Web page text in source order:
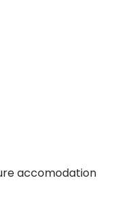
accomodation